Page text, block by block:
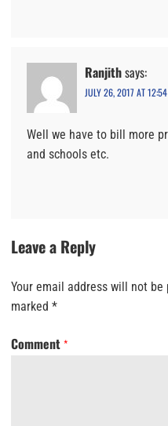
Ranjithsays:
JULY 26, 2017 AT
Well we have to bill more
and schools etc.
Leave a Reply
Your email address will not be
marked *
Comment *